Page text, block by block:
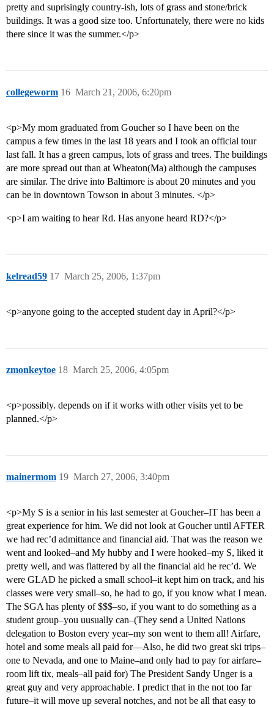
pretty and suprisingly country-ish, lots of grass and stone/brick
buildings. It was a good size too. Unfortunately, there were no kids
there since it was the summer.</p>
collegeworm March 21, 2006, 6:20pm
16
<p>My mom graduated from Goucher so I have been on the
campus a few times in the last 18 years and I took an official tour
last fall. It has a green campus, lots of grass and trees. The buildings
are more spread out than at Wheaton(Ma) although the campuses
are similar. The drive into Baltimore is about 20 minutes and you
can be in downtown Towson in about 3 minutes. </p>
<p>I am waiting to hear Rd. Has anyone heard RD?</p>
kelread59 March 25, 2006, 1:37pm
17
<p>anyone going to the accepted student day in April?</p>
zmonkeytoe March 25, 2006, 4:05pm
18
<p>possibly. depends on if it works with other visits yet to be
planned.</p>
mainermom March 27, 2006, 3:40pm
19
<p>My S is a senior in his last semester at Goucher–IT has been a
great experience for him. We did not look at Goucher until AFTER
we had rec’d admittance and financial aid. That was the reason we
went and looked–and My hubby and I were hooked–my S, liked it
pretty well, and was flattered by all the financial aid he rec’d. We
were GLAD he picked a small school–it kept him on track, and his
classes were very small–so, he had to go, if you know what I mean.
The SGA has plenty of $$$–so, if you want to do something as a
student group–you uusually can–(They send a United Nations
delegation to Boston every year–my son went to them all! Airfare,
hotel and some meals all paid for—Also, he did two great ski trips–
one to Nevada, and one to Maine–and only had to pay for airfare–
room lift tix, meals–all paid for) The President Sandy Unger is a
great guy and very approachable. I predict that in the not too far
future–it will move up several notches, and not be all that easy to